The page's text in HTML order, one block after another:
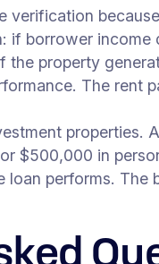
verification
if borrower income
the property
The
properties.
$500,000 in
performs. The